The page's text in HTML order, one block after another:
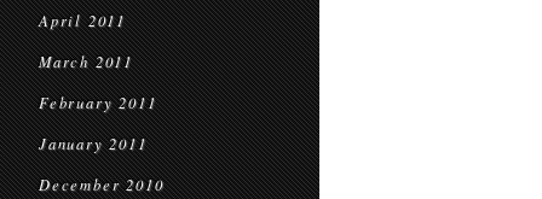
April 2011
March 2011
February 2011
January 2011
December 2010